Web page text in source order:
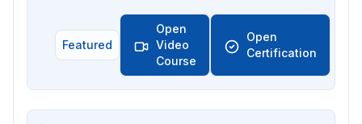
Featured
Open
Video
Course
Open
Certification